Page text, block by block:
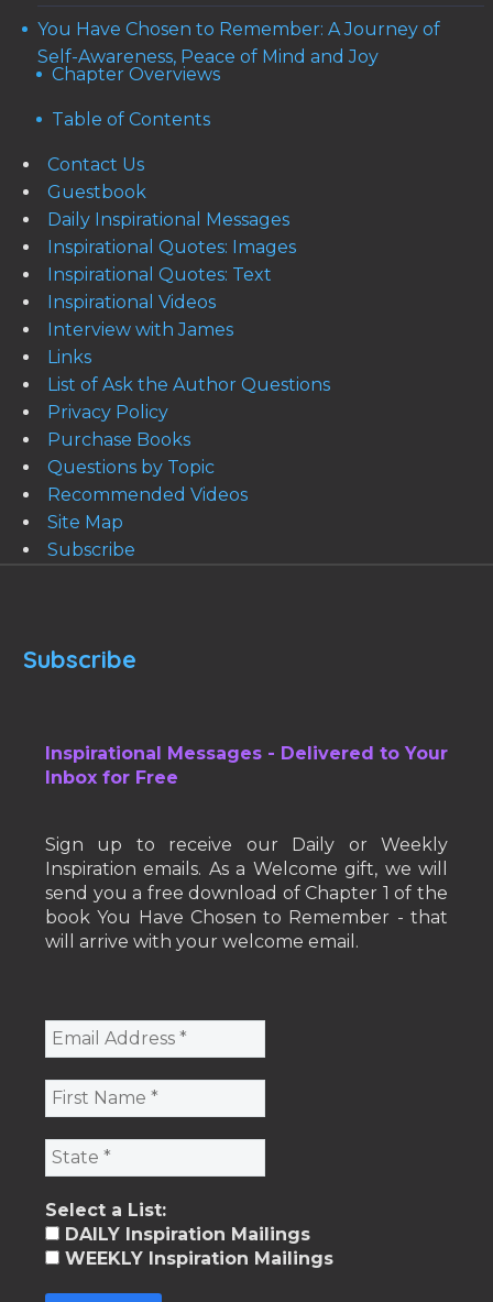
You Have Chosen to Remember: A Journey of
Self-Awareness, Peace of Mind and Joy
Chapter Overviews
Table of Contents
Contact Us
Guestbook
Daily Inspirational Messages
Inspirational Quotes: Images
Inspirational Quotes: Text
Inspirational Videos
Interview with James
Links
List of Ask the Author Questions
Privacy Policy
Purchase Books
Questions by Topic
Recommended Videos
Site Map
Subscribe
Subscribe
Inspirational Messages - Delivered to Your
Inbox for Free
Sign up to receive our Daily or Weekly
Inspiration emails. As a Welcome gift, we will
send you a free download of Chapter 1 of the
book You Have Chosen to Remember - that
will arrive with your welcome email.
Select a List:
DAILY Inspiration Mailings
WEEKLY Inspiration Mailings